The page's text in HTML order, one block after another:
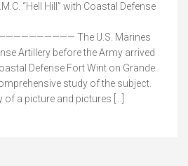
“Hell Hill” with Coastal Defense
The U.S. Marines
Artillery before the Army arrived
Defense Fort Wint on Grande
study of the subject.
of a picture and pictures […]